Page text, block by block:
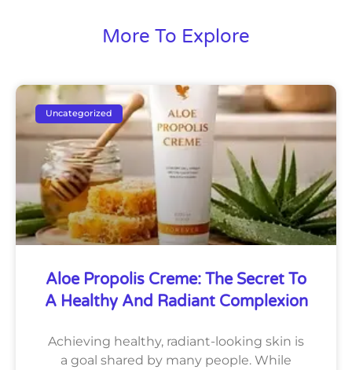
More To Explore
Uncategorized
Aloe Propolis Creme: The Secret To
A Healthy And Radiant Complexion
Achieving healthy, radiant-looking skin is
a goal shared by many people. While